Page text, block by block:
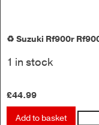
♻️ Suzuki Rf900r
1 in stock
£44.99
Add to basket